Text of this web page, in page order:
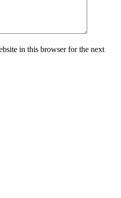
in this browser for the next